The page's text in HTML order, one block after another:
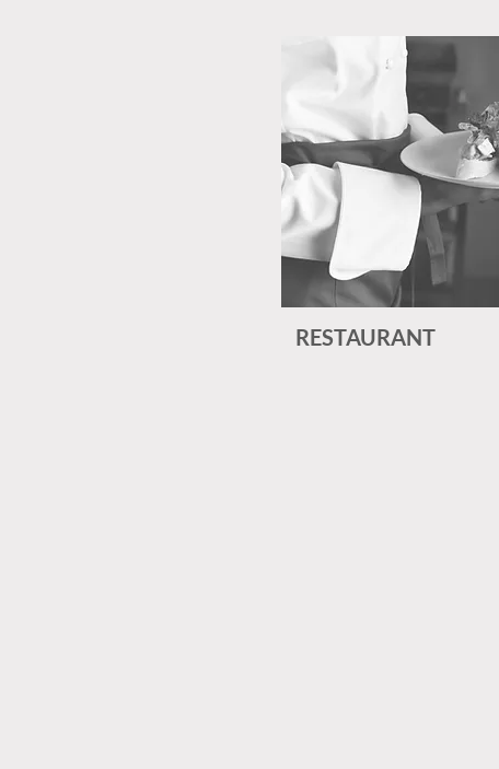
RESTAURANT